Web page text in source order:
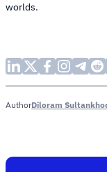
worlds.
AuthorDiloram